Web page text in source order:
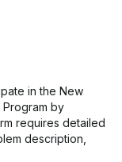
in the New
Program by
requires detailed
description,